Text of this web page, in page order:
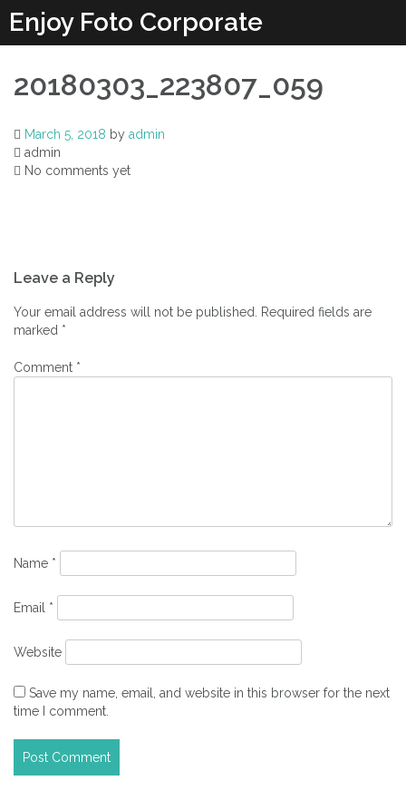
Enjoy Foto Corporate
20180303_223807_059
March 5, 2018 by admin
admin
No comments yet
Leave a Reply
Your email address will not be published. Required fields are
marked *
Comment *
Name *
Email *
Website
Save my name, email, and website in this browser for the next
time I comment.